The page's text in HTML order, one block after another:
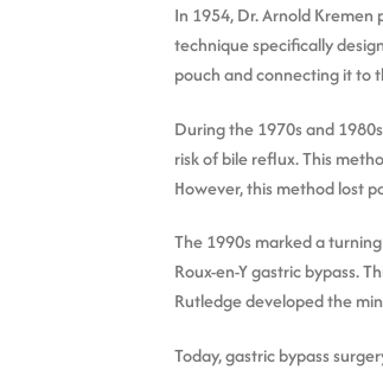
In 1954, Dr. Arnold
technique specifically
pouch and connecting it to
During the 1970s and
risk of bile reflux. This
However, this method lost
The 1990s marked a
Roux-en-Y gastric bypass.
Rutledge developed the
Today, gastric bypass